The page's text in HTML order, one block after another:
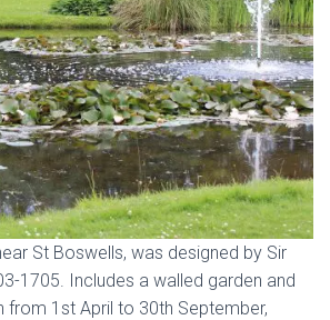
St Boswells, was designed by Sir
1705. Includes a walled garden and
from 1st April to 30th September,